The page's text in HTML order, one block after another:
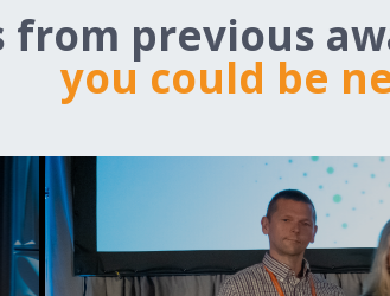
previous
you could be